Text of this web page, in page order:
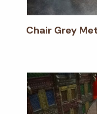
Chair Grey